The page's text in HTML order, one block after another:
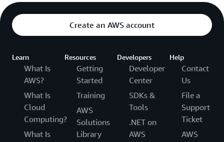
Create an AWS account
Learn
What Is
AWS?
What Is
Cloud
Computing?
What Is
Resources
Getting
Started
Training
AWS
Solutions
Library
Developers
Developer
Center
SDKs &
Tools
.NET on
AWS
Help
Contact
Us
File a
Support
Ticket
AWS